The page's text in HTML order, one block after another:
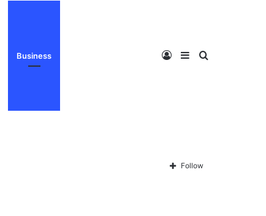
Business Search
Sidebar
Log
In Follow